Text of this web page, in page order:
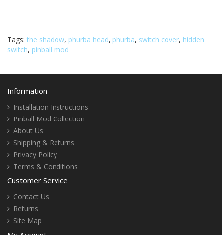
Tags: the shadow, phurba head, phurba, switch cover, hidden
switch, pinball mod
Information
Installation Instructions
Pinball Mod Collection
About Us
Shipping & Returns
Privacy Policy
Terms & Conditions
Customer Service
Contact Us
Returns
Site Map